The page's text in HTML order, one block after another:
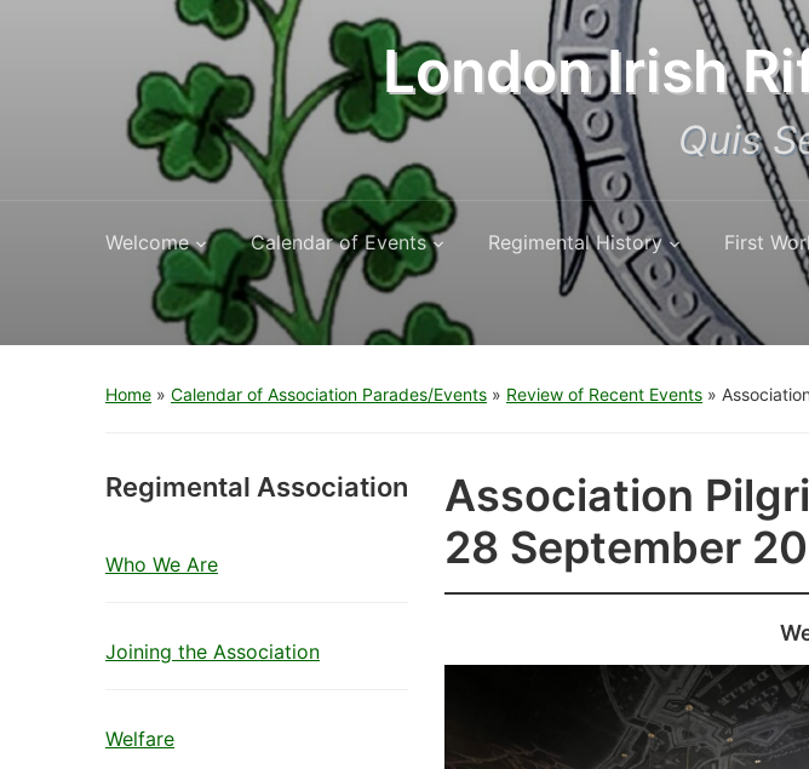
London Irish
Quis
Welcome Calendar of Events Regimental History First
Home » Calendar of Association Parades/Events » Review of Recent Events »
Regimental Association
Who We Are
Joining the Association
Welfare
Association
28 September